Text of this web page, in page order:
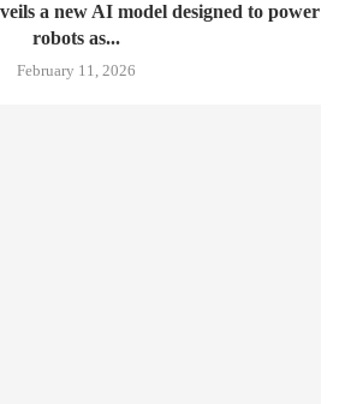
a new AI model designed to power
robots as...
February 11, 2026